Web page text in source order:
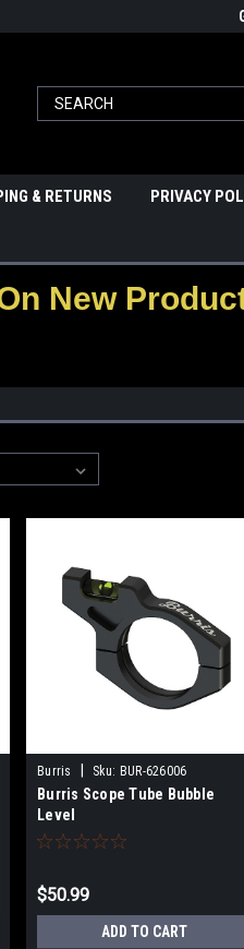
& RETURNS PRIVACY
New
Burris Sku: BUR-626006
Burris Scope Tube Bubble
Level
$50.99
ADD TO CART